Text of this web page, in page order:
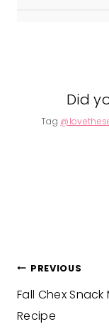
Did
Tag
Post
PREVIOUS
Fall Chex Snack
Recipe